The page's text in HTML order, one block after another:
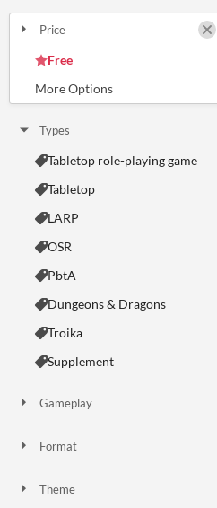
Price
Free
Types
Tabletop role-playing game
Tabletop
LARP
OSR
PbtA
Dungeons & Dragons
Troika
Supplement
Gameplay
Format
Theme